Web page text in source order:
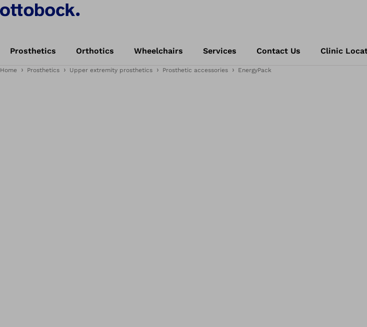
Prosthetics Orthotics Wheelchairs Services Contact Us Clinic
Home Prosthetics Upper extremity prosthetics Prosthetic accessories EnergyPack